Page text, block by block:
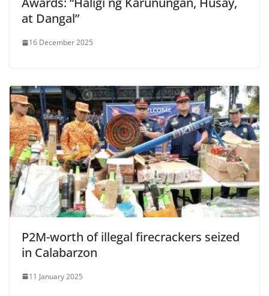
at Dangal”
16 December 2025
P2M-worth of illegal firecrackers seized
in Calabarzon
11 January 2025